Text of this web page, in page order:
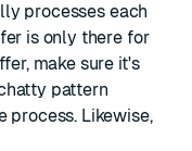
processes each
is only there for
make sure it's
pattern
process. Likewise,